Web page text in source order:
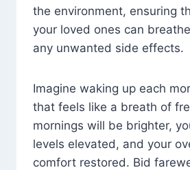
the environment, ensuring
your loved ones can
any unwanted side effects.
Imagine waking up each
that feels like a breath of
mornings will be brighter,
levels elevated, and your
comfort restored. Bid